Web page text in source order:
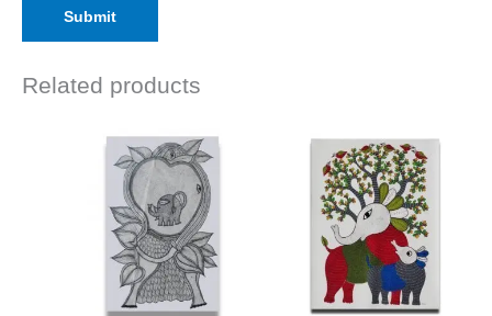
Related products